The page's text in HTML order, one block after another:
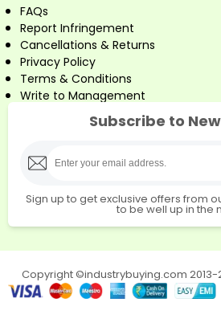
FAQs
Report Infringement
Cancellations & Returns
Privacy Policy
Terms & Conditions
Write to Management
Subscribe to
Sign up to get exclusive offers from
to be well up in the
Copyright ©industrybuying.com 2013-